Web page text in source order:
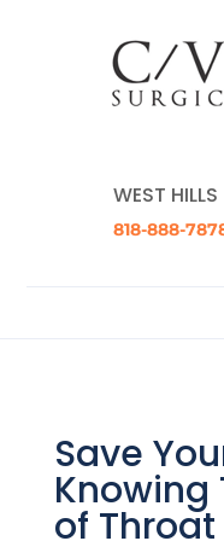
WEST HILLS
818-888-
Save
Knowing
of